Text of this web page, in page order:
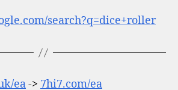
search?q=dice+roller
ea-> 7hi7.com/ea